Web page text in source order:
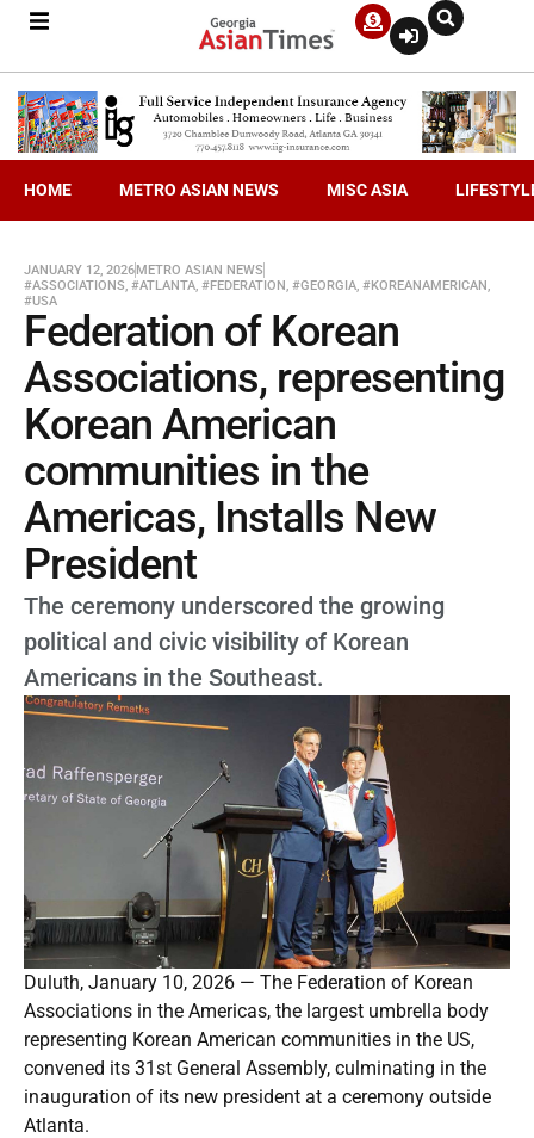
HOME METRO ASIAN NEWS MISC ASIA
JANUARY 12, 2026METRO ASIAN NEWS
#ASSOCIATIONS, #ATLANTA, #FEDERATION, #GEORGIA, #KOREANAMERICAN,
#USA
Federation of Korean
Associations, representing
Korean American
communities in the
Americas, Installs New
President
The ceremony underscored the growing
political and civic visibility of Korean
Americans in the Southeast.
Duluth, January 10, 2026 — The Federation of Korean
Associations in the Americas, the largest umbrella body
representing Korean American communities in the US,
convened its 31st General Assembly, culminating in the
inauguration of its new president at a ceremony outside
Atlanta.